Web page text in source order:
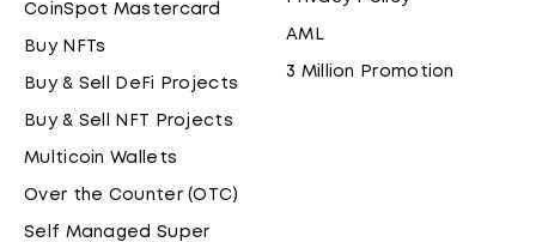
CoinSpot Mastercard
Buy NFTs
Buy & Sell DeFi Projects
Buy & Sell NFT Projects
Multicoin Wallets
Over the Counter (OTC)
Self Managed Super
AML
3 Million Promotion